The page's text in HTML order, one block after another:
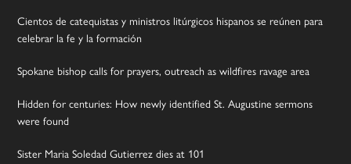
Cientos de catequistas y ministros litúrgicos hispanos se reúnen para
celebrar la fe y la formación
Spokane bishop calls for prayers, outreach as wildfires ravage area
Hidden for centuries: How newly identified St. Augustine sermons
were found
Sister Maria Soledad Gutierrez dies at 101